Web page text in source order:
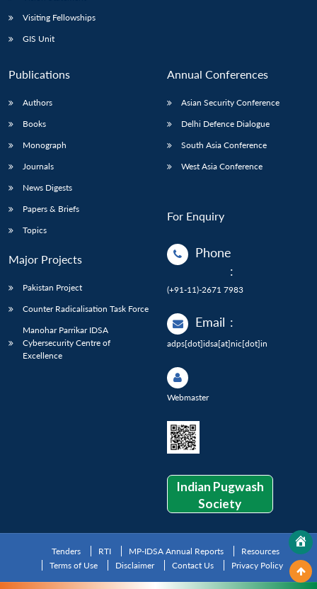
Visiting Fellowships
GIS Unit
Publications
Authors
Books
Monograph
Journals
News Digests
Papers & Briefs
Topics
Major Projects
Pakistan Project
Counter Radicalisation Task Force
Manohar Parrikar IDSA
Cybersecurity Centre of
Excellence
Annual Conferences
Asian Security Conference
Delhi Defence Dialogue
South Asia Conference
West Asia Conference
For Enquiry
Phone
:
(+91-11)-2671 7983
Email :
adps[dot]idsa[at]nic[dot]in
Webmaster
Indian Pugwash
Society
Tenders RTI MP-IDSA Annual Reports
Resources
Terms of Use
Disclaimer Contact Us Privacy Policy